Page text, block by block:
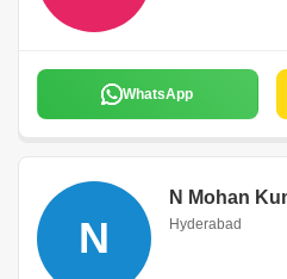
WhatsApp
N
N Mohan
Hyderabad